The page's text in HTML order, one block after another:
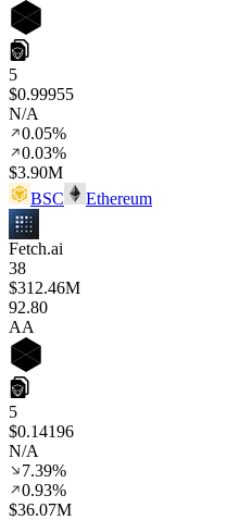
5
$0.99955
N/A
0.05%
0.03%
$3.90M
BSC
Ethereum
Fetch.ai
38
$312.46M
92.80
AA
5
$0.14196
N/A
7.39%
0.93%
$36.07M